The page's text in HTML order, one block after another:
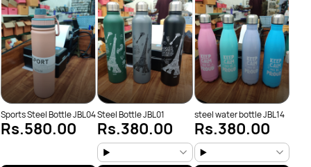
Sports Steel Bottle JBL04
Rs.580.00
Steel Bottle JBL01
Rs.380.00
steel water bottle JBL14
Rs.380.00